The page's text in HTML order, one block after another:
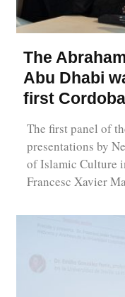
The
Abu Dhabi
first
The first panel of
presentations by
of Islamic Culture
Francesc Xavier